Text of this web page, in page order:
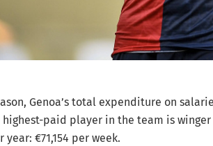
Genoa’s total expenditure on
highest-paid player in the team is
year: €71,154 per week.